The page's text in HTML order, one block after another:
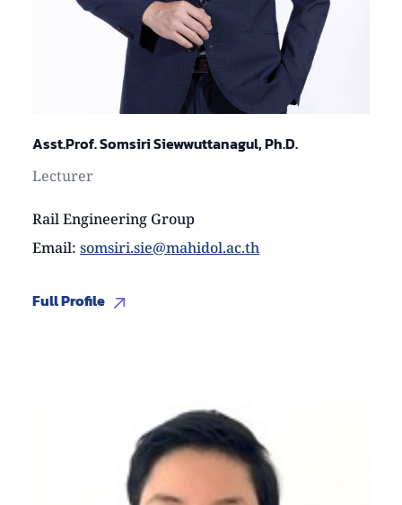
Asst.Prof. Somsiri Siewwuttanagul, Ph.D.
Lecturer
Rail Engineering Group
Email:somsiri.sie@mahidol.ac.th
Full Profile